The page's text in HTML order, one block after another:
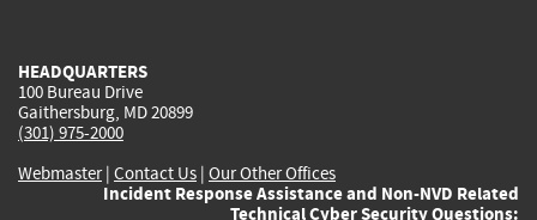
HEADQUARTERS
100 Bureau Drive
Gaithersburg, MD 20899
(301) 975-2000
Webmaster| Contact Us | Our Other Offices
Incident Response Assistance and Non-NVD Related
Technical Cyber Security Questions: